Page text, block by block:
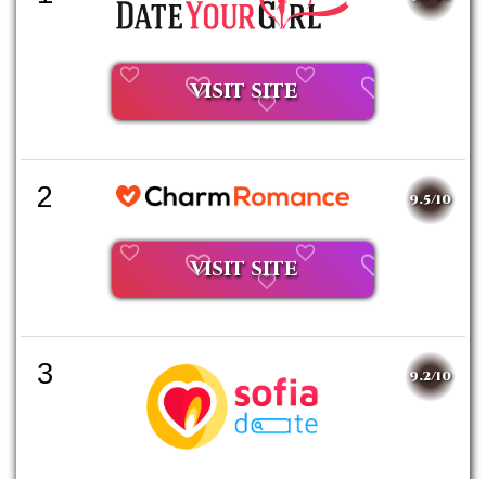
VISIT SITE
2 9.5/10
VISIT SITE
3 9.2/10